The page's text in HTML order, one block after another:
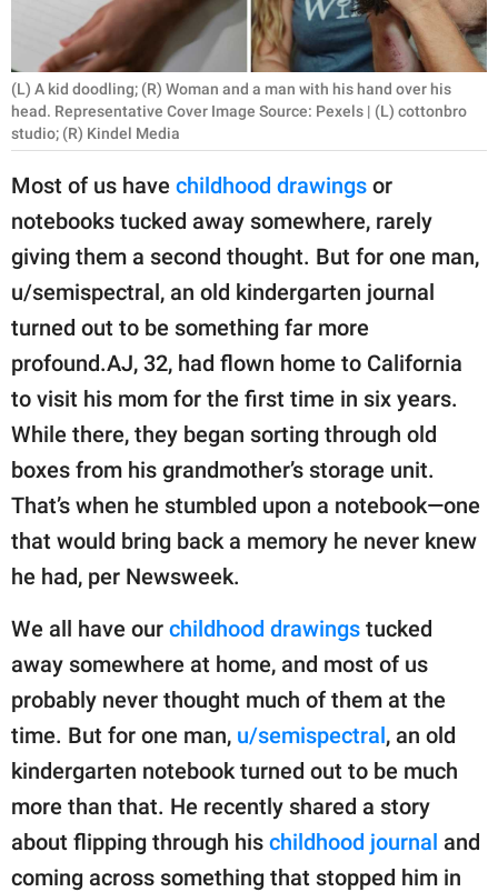
SCIENCE AND
NATURE
About Us
Contact Us
Privacy Policy
SCOOP UPWORTHY is
part of
GOOD Worldwide Inc.
publishing
family.
All Rights Reserved.
(L) A kid doodling; (R) Woman and a man with his hand over his
head. Representative Cover Image Source: Pexels | (L) cottonbro
studio; (R) Kindel Media
Most of us have childhood drawings or
notebooks tucked away somewhere, rarely
giving them a second thought. But for one man,
u/semispectral, an old kindergarten journal
turned out to be something far more
profound.AJ, 32, had flown home to California
to visit his mom for the first time in six years.
While there, they began sorting through old
boxes from his grandmother’s storage unit.
That’s when he stumbled upon a notebook—one
that would bring back a memory he never knew
he had, per Newsweek.
We all have our childhood drawings tucked
away somewhere at home, and most of us
probably never thought much of them at the
time. But for one man, u/semispectral, an old
kindergarten notebook turned out to be much
more than that. He recently shared a story
about flipping through his childhood journal and
coming across something that stopped him in